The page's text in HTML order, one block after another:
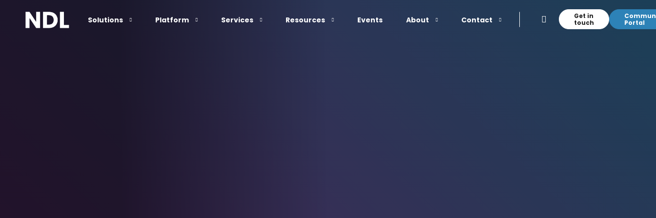
Solutions Platform Services Resources Events About Contact
Get in
touch
Portal